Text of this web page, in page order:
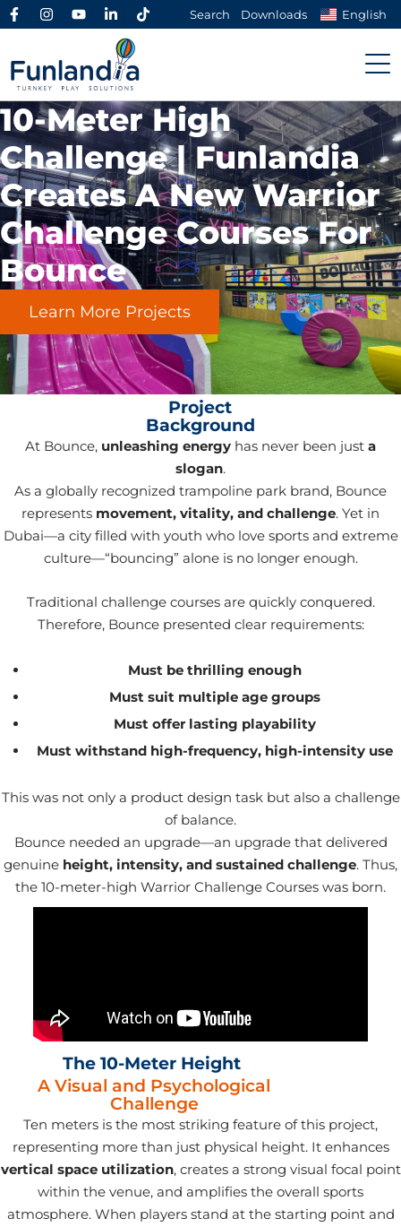
Search Downloads English
10-Meter High
Challenge | Funlandia
Creates A NewWarrior
Challenge CoursesFor
Bounce
Learn More Projects
Project
Background
At Bounce, unleashing energy has never been just a
slogan.
As a globally recognized trampoline park brand, Bounce
represents movement, vitality, and challenge. Yet in
Dubai—a city filled with youth who love sports and extreme
culture—“bouncing” alone is no longer enough.
Traditional challenge courses are quickly conquered.
Therefore, Bounce presented clear requirements:
Must be thrilling enough
Must suit multiple age groups
Must offer lasting playability
Must withstand high-frequency, high-intensity use
This was not only a product design task but also a challenge
of balance.
Bounce needed an upgrade—an upgrade that delivered
genuine height, intensity, and sustained challenge. Thus,
the 10-meter-high Warrior Challenge Courses was born.
The 10-Meter Height
A Visual and Psychological
Challenge
Ten meters is the most striking feature of this project,
representing more than just physical height. It enhances
vertical space utilization, creates a strong visual focal point
within the venue, and amplifies the overall sports
atmosphere. When players stand at the starting point and